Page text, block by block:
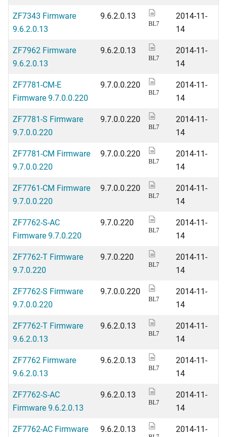
ZF7343 Firmware
9.6.2.0.13
9.6.2.0.13
BL7
2014-11-
14
ZF7962 Firmware
9.6.2.0.13
9.6.2.0.13
BL7
2014-11-
14
ZF7781-CM-E
Firmware 9.7.0.0.220
9.7.0.0.220
BL7
2014-11-
14
ZF7781-S Firmware
9.7.0.0.220
9.7.0.0.220
BL7
2014-11-
14
ZF7781-CM Firmware
9.7.0.0.220
9.7.0.0.220
BL7
2014-11-
14
ZF7761-CM Firmware
9.7.0.0.220
9.7.0.0.220
BL7
2014-11-
14
ZF7762-S-AC
Firmware 9.7.0.220
9.7.0.220
BL7
2014-11-
14
ZF7762-T Firmware
9.7.0.220
9.7.0.220
BL7
2014-11-
14
ZF7762-S Firmware
9.7.0.0.220
9.7.0.0.220
BL7
2014-11-
14
ZF7762-T Firmware
9.6.2.0.13
9.6.2.0.13
BL7
2014-11-
14
ZF7762 Firmware
9.6.2.0.13
9.6.2.0.13
BL7
2014-11-
14
ZF7762-S-AC
Firmware 9.6.2.0.13
9.6.2.0.13
BL7
2014-11-
14
ZF7762-AC Firmware
9.6.2.0.13
2014-11-